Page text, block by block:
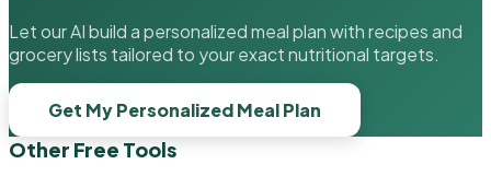
Let our AI build a personalized meal plan with recipes and
grocery lists tailored to your exact nutritional targets.
Get My Personalized Meal Plan
Other Free Tools